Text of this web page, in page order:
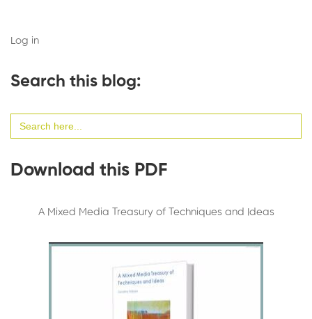
Log in
Search this blog:
for:
Download this PDF
A Mixed Media Treasury of Techniques and Ideas